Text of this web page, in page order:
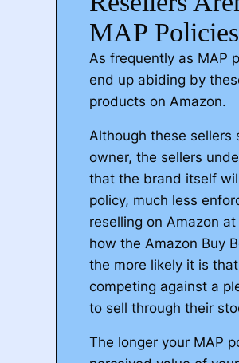
distributing your
Once recognized by
sellers who are
brand.
party sellers directly to
ending up back in
your brand regains
One of the most
brands is an
distributing their
These third-party
products through a
these items on
Schedule a Call
MAP
As frequently as MAP
end up abiding by
products on Amazon.
Although these sellers
owner, the sellers
that the brand itself
policy, much less
reselling on Amazon
how the Amazon Buy
the more likely it is
competing against a
to sell through their
The longer your MAP